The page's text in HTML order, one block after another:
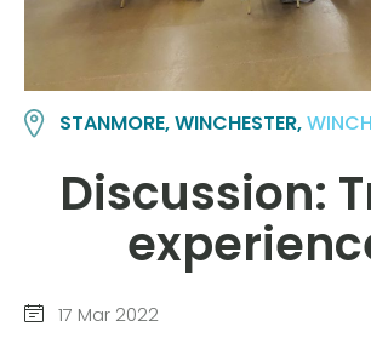
STANMORE, WINCHESTER,
Discussion:
17 Mar 2022